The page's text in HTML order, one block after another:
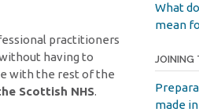
practitioners
having to
with the rest of the
Scottish NHS.
What
mean
JOINING
made